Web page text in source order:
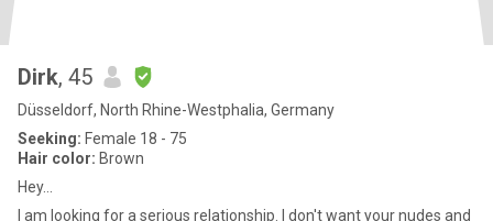
Dirk, 45
Düsseldorf, North Rhine-Westphalia, Germany
Seeking: Female 18 - 75
Hair color: Brown
Hey...
I am looking for a serious relationship. I don't want your nudes and